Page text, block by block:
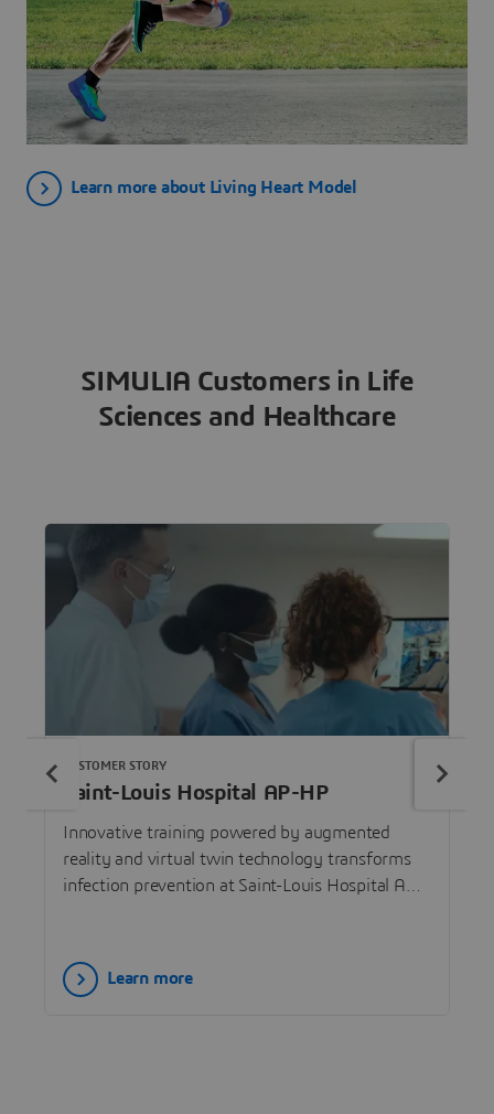
Learn more about Living Heart Model
SIMULIA Customers in Life
Sciences and Healthcare
Saint-Louis Hospital AP-HP
Innovative training powered by augmented
reality and virtual twin technology transforms
infection prevention at Saint-Louis Hospital AP-
CUSTOMER STORY
Learn more